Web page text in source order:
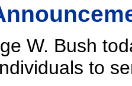
W. Bush
to